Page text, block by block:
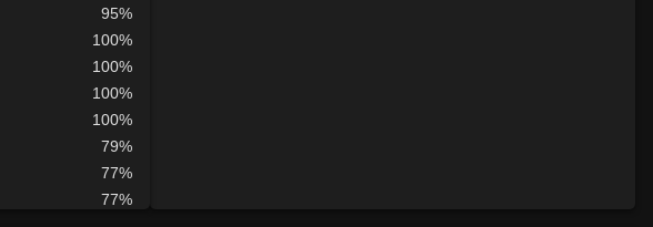
95%
100%
100%
100%
100%
79%
77%
77%